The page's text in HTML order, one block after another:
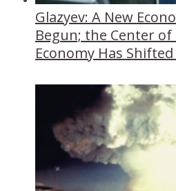
Glazyev: A New
Begun; the Center of
Economy Has